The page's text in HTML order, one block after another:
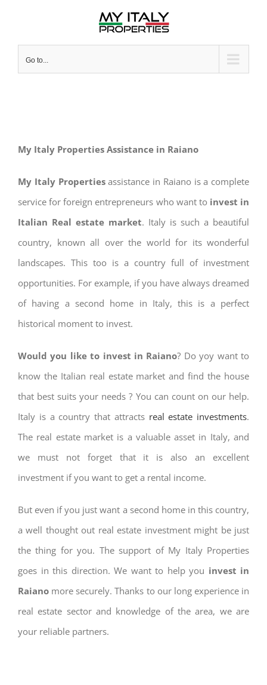
Go to...
My Italy Properties Assistance in Raiano
My Italy Propertiesassistance in Raiano is a complete
service for foreign entrepreneurs who want to invest in
Italian Real estate market. Italy is such a beautiful
country, known all over the world for its wonderful
landscapes. This too is a country full of investment
opportunities. For example, if you have always dreamed
of having a second home in Italy, this is a perfect
historical moment to invest.
Would you like to invest in Raiano? Do yoy want to
know the Italian real estate market and find the house
that best suits your needs ? You can count on our help.
Italy is a country that attracts real estate investments.
The real estate market is a valuable asset in Italy, and
we must not forget that it is also an excellent
investment if you want to get a rental income.
But even if you just want a second home in this country,
a well thought out real estate investment might be just
the thing for you. The support of My Italy Properties
goes in this direction. We want to help you invest in
Raiano more securely. Thanks to our long experience in
real estate sector and knowledge of the area, we are
your reliable partners.